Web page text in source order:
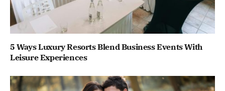
5 Ways Luxury Resorts Blend Business Events With
Leisure Experiences